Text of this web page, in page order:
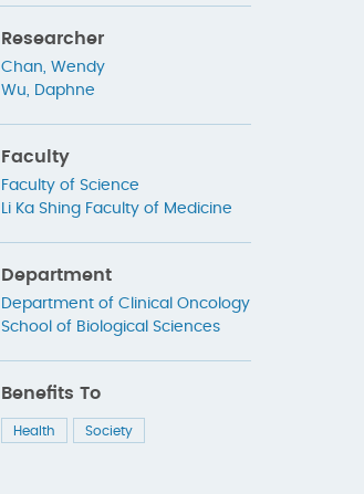
Researcher
Chan, Wendy
Wu, Daphne
Faculty
Faculty of Science
Li Ka Shing Faculty of Medicine
Department
Department of Clinical Oncology
School of Biological Sciences
Benefits To
Health Society